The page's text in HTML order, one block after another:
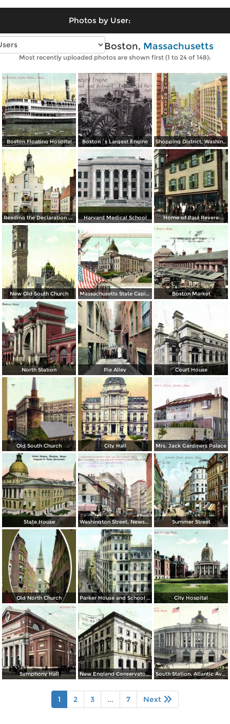
Photos by User:
Vintage photos of Boston, Massachusetts
Most recently uploaded photos are shown first (1 to 24 of 148):
Boston Floating Hospital Boston´s Largest Engine Shopping District, Washington Street
Reading the Declaration of Independence at Old State House on July 18, 1776 Harvard Medical School Home of Paul Revere
New Old South Church Massachusetts State Capitol Boston Market
North Station Pie Alley Court House
Old South Church City Hall Mrs. Jack Gardiners Palace
State House Washington Street, Newspaper Row and Old Corner Book Store Summer Street
Old North Church Parker House and School Street City Hospital
Symphony Hall New England Conservatory of Music South Station, Atlantic Avenue
1 2 3 ... 7 Next